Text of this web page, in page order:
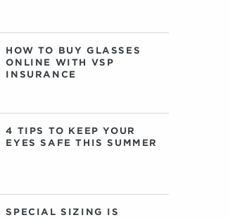
HOW TO BUY GLASSES
ONLINE WITH VSP
INSURANCE
4 TIPS TO KEEP YOUR
EYES SAFE THIS SUMMER
SPECIAL SIZING IS